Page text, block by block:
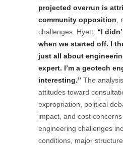
projected overrun is
community opposition
challenges. Hyett: “I
when we started off. I
just all about
expert. I’m a geotech
interesting.” The
attitudes toward
expropriation, political
impact, and cost
engineering challenges
conditions, major